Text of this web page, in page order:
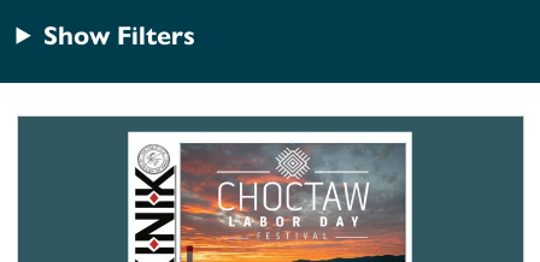
Show Filters